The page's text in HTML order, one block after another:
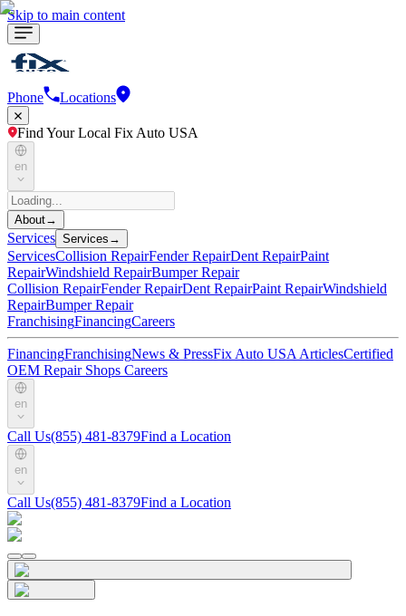
Skip to main content
Phone Locations
Find Your Local Fix Auto USA
en
About→
Services Services →
ServicesCollision RepairFender RepairDent RepairPaint
RepairWindshield RepairBumper Repair
Collision RepairFender RepairDent RepairPaint RepairWindshield
RepairBumper Repair
FranchisingFinancingCareers
FinancingFranchisingNews & PressFix Auto USA ArticlesCertified
OEM Repair Shops Careers
en
Call Us(855) 481-8379Find a Location
en
Call Us(855) 481-8379Find a Location